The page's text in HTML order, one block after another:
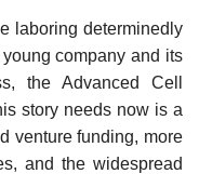
laboring determinedly
company and its
the Advanced Cell
story needs now is a
venture funding, more
and the widespread